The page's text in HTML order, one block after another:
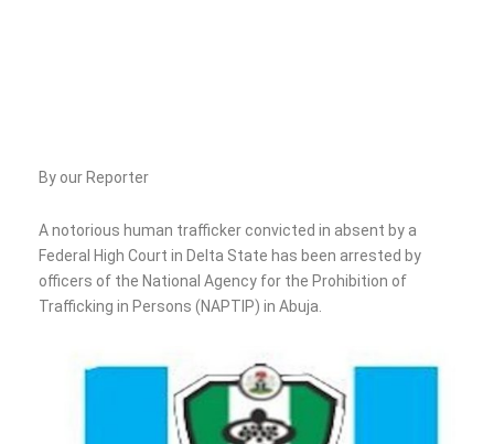
By our Reporter
A notorious human trafficker convicted in absent by a
Federal High Court in Delta State has been arrested by
officers of the National Agency for the Prohibition of
Trafficking in Persons (NAPTIP) in Abuja.